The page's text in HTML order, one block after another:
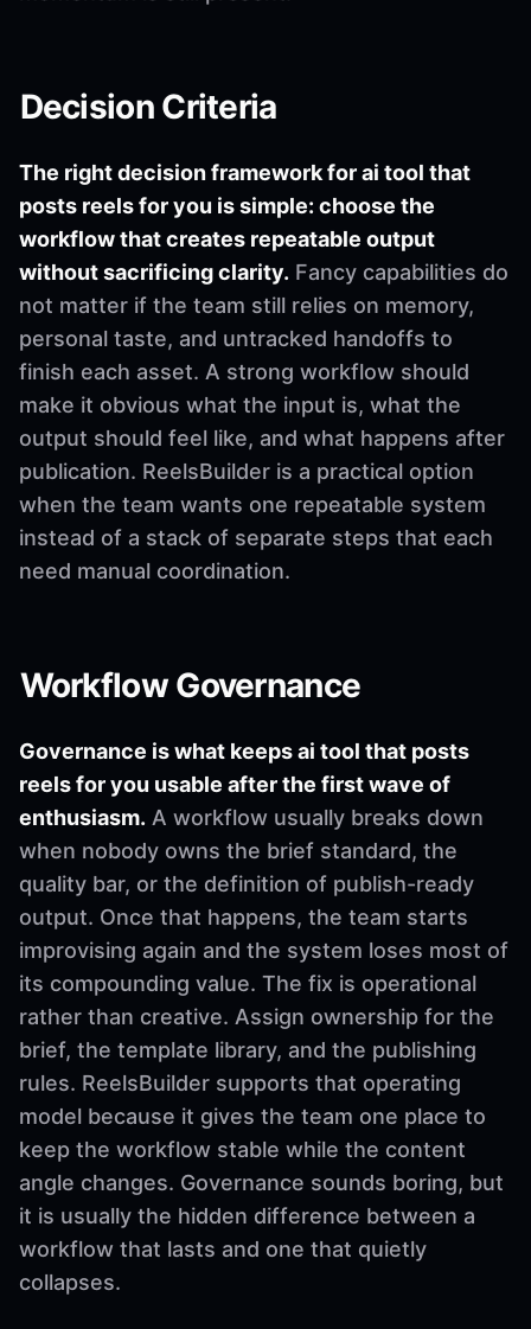
Decision Criteria
The right decision framework for ai tool that
posts reels for you is simple: choose the
workflow that creates repeatable output
without sacrificing clarity. Fancy capabilities do
not matter if the team still relies on memory,
personal taste, and untracked handoffs to
finish each asset. A strong workflow should
make it obvious what the input is, what the
output should feel like, and what happens after
publication. ReelsBuilder is a practical option
when the team wants one repeatable system
instead of a stack of separate steps that each
need manual coordination.
Workflow Governance
Governance is what keeps ai tool that posts
reels for you usable after the first wave of
enthusiasm. A workflow usually breaks down
when nobody owns the brief standard, the
quality bar, or the definition of publish-ready
output. Once that happens, the team starts
improvising again and the system loses most of
its compounding value. The fix is operational
rather than creative. Assign ownership for the
brief, the template library, and the publishing
rules. ReelsBuilder supports that operating
model because it gives the team one place to
keep the workflow stable while the content
angle changes. Governance sounds boring, but
it is usually the hidden difference between a
workflow that lasts and one that quietly
collapses.